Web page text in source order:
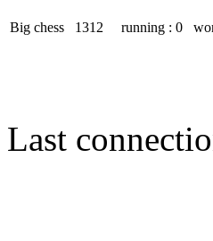
Big chess 1312 running : 0
Last